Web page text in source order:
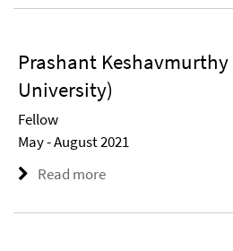
Prashant Keshavmurthy
University)
Fellow
May - August 2021
Read more